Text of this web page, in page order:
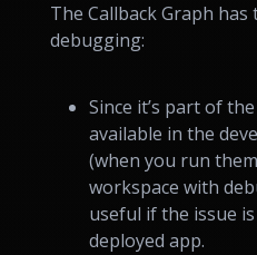
The Callback Graph
debugging:
Since it’s part of
available in the
(when you run
workspace with
useful if the issue
deployed app.